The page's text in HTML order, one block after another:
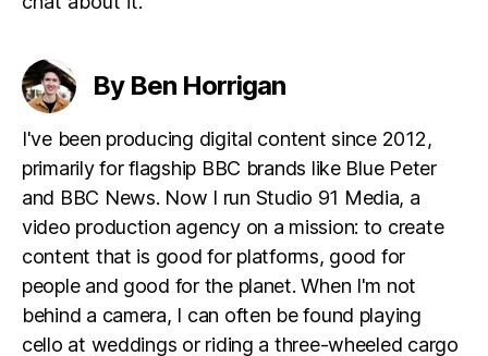
By Ben Horrigan
I've been producing digital content since 2012,
primarily for flagship BBC brands like Blue Peter
and BBC News. Now I run Studio 91 Media, a
video production agency on a mission: to create
content that is good for platforms, good for
people and good for the planet. When I'm not
behind a camera, I can often be found playing
cello at weddings or riding a three-wheeled cargo